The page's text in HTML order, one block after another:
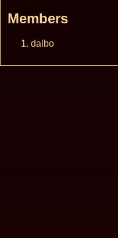
Members
dalbo